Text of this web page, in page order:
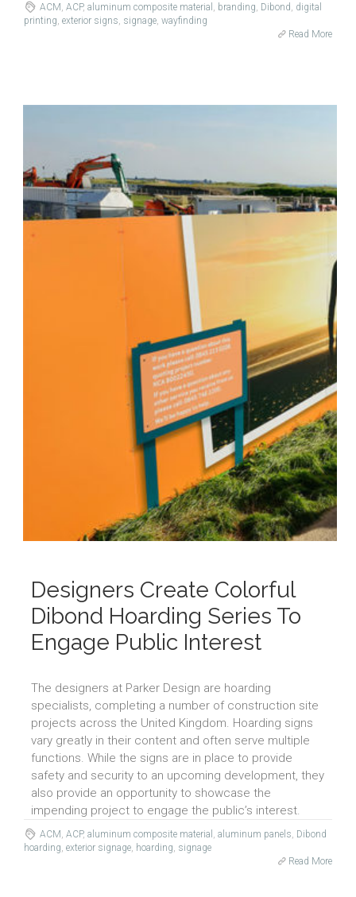
ACM ACP, aluminum composite material branding Dibond digital
printing exterior signs signage wayfinding
Read More
Designers Create Colorful
Dibond Hoarding Series To
Engage Public Interest
The designers at Parker Design are hoarding
specialists, completing a number of construction site
projects across the United Kingdom. Hoarding signs
vary greatly in their content and often serve multiple
functions. While the signs are in place to provide
safety and security to an upcoming development, they
also provide an opportunity to showcase the
impending project to engage the public’s interest.
ACM ACP, aluminum composite material aluminum panels Dibond
hoarding exterior signage hoarding signage
Read More